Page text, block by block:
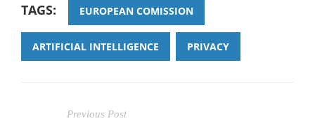
TAGS: EUROPEAN COMISSION
ARTIFICIAL INTELLIGENCE PRIVACY
Previous Post